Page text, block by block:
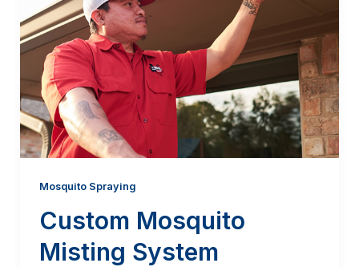
Mosquito Spraying
Custom Mosquito
Misting System